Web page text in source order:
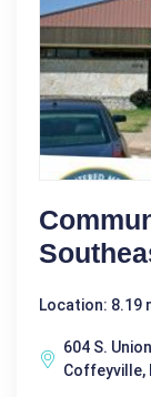
Location: 8.19
604 S. Union
Coffeyville,